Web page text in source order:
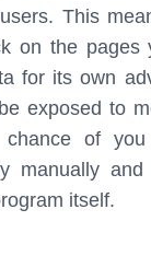
This
on the pages
for its own
exposed to
of
manually
itself.